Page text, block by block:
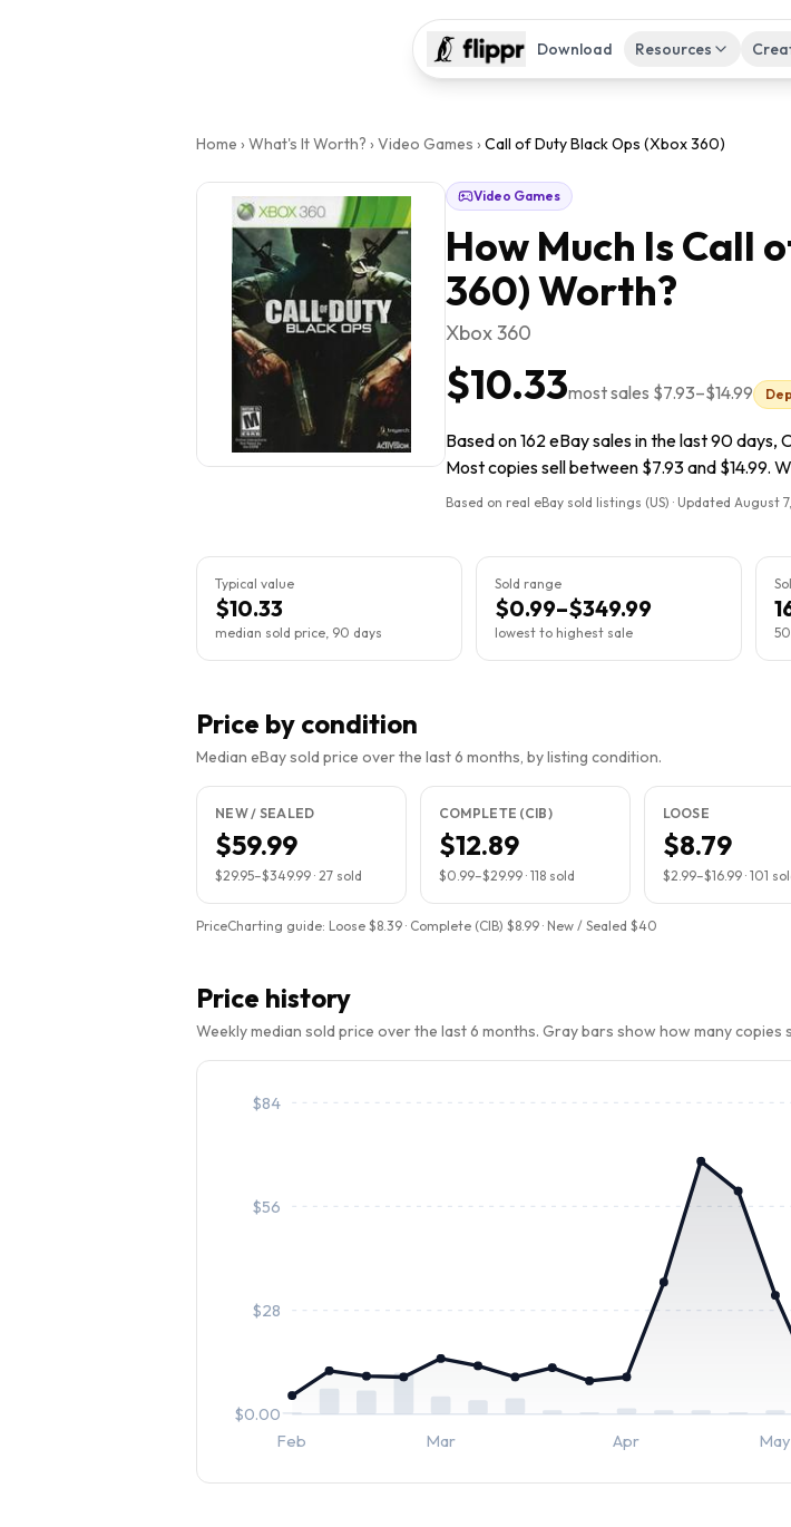
Download Resources
Home › What's It Worth? › Video Games › Call of Duty Black Ops (Xbox 360)
Video Games
How Much IsCall
360)Worth?
Xbox 360
$10.33most sales $7.93–$14.99
Based on 162 eBay sales in the last 90
Most copies sell between $7.93 and $14.99.
Based on real eBay sold listings (US) · Updated August
Typical value
$10.33
median sold price, 90 days
Sold range
$0.99–$349.99
lowest to highest sale
Price by condition
Median eBay sold price over the last 6 months, by listing condition.
NEW / SEALED
$59.99
$29.95–$349.99 · 27 sold
COMPLETE (CIB)
$12.89
$0.99–$29.99· 118sold
LOOSE
$8.79
$2.99–$16.99· 101
PriceCharting guide: Loose $8.39 · Complete (CIB) $8.99 · New / Sealed $40
Price history
Weekly median sold price over the last 6 months. Gray bars show how many copies
$0.00
$28
$56
$84
Feb Mar Apr May